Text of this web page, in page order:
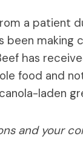
a patient
been
has
food and
laden
and your